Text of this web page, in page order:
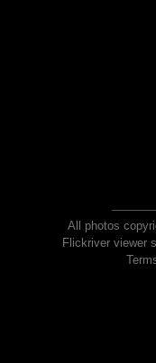
All photos
Flickriver viewer